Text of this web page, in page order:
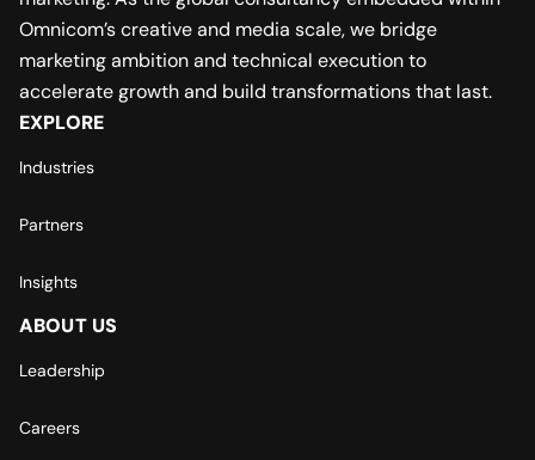
Omnicom’s creative and media scale, we bridge
marketing ambition and technical execution to
accelerate growth and build transformations that last.
EXPLORE
Industries
Partners
Insights
ABOUT US
Leadership
Careers